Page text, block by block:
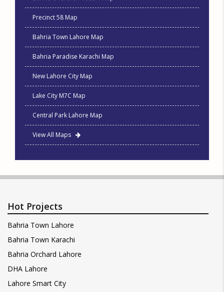
Precinct 58 Map
Bahria Town Lahore Map
Bahria Paradise Karachi Map
New Lahore City Map
Lake City M7C Map
Central Park Lahore Map
View All Maps
Hot Projects
Bahria Town Lahore
Bahria Town Karachi
Bahria Orchard Lahore
DHA Lahore
Lahore Smart City